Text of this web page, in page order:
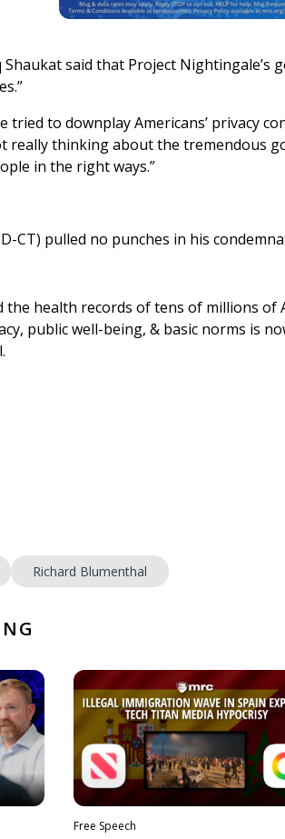
said that Project Nightingale’s
tried to downplay Americans’ privacy
really thinking about the tremendous
in the right ways.”
CT) pulled no punches in his
the health records of tens of millions of
public well-being, & basic norms is
Richard Blumenthal
Free Speech